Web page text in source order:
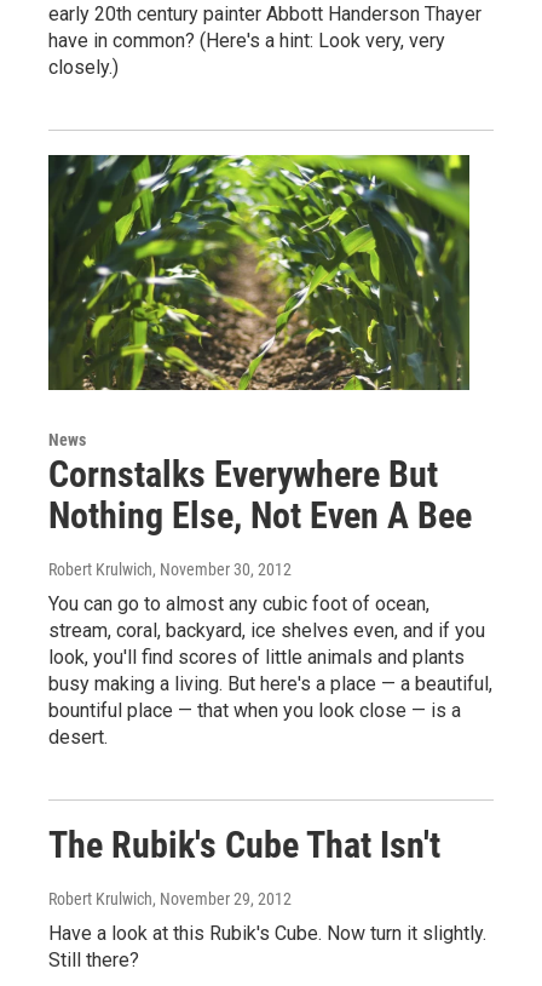
early 20th century painter Abbott Handerson Thayer
have in common? (Here's a hint: Look very, very
closely.)
News
Cornstalks Everywhere But
Nothing Else, Not Even A Bee
Robert Krulwich, November 30, 2012
You can go to almost any cubic foot of ocean,
stream, coral, backyard, ice shelves even, and if you
look, you'll find scores of little animals and plants
busy making a living. But here's a place — a beautiful,
bountiful place — that when you look close — is a
desert.
The Rubik's Cube That Isn't
Robert Krulwich, November 29, 2012
Have a look at this Rubik's Cube. Now turn it slightly.
Still there?